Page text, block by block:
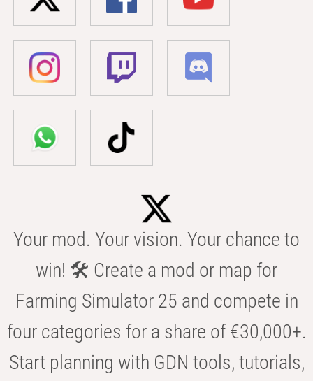
Your mod. Your vision. Your chance to
win! 🛠️ Create a mod or map for
Farming Simulator 25 and compete in
four categories for a share of €30,000+.
Start planning with GDN tools, tutorials,